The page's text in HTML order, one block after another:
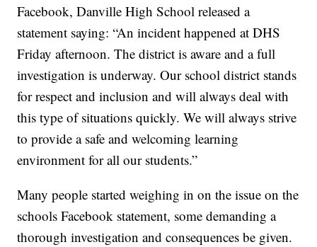
Facebook, Danville High School released a
statement saying: “An incident happened at DHS
Friday afternoon. The district is aware and a full
investigation is underway. Our school district stands
for respect and inclusion and will always deal with
this type of situations quickly. We will always strive
to provide a safe and welcoming learning
environment for all our students.”
Many people started weighing in on the issue on the
schools Facebook statement, some demanding a
thorough investigation and consequences be given.